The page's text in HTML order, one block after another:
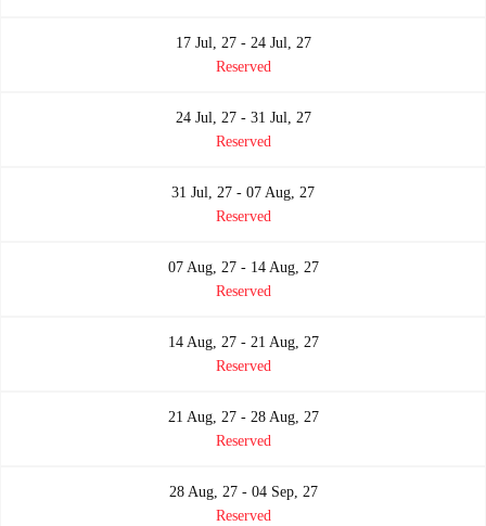
17 Jul, 27 - 24 Jul, 27
Reserved
24 Jul, 27 - 31 Jul, 27
Reserved
31 Jul, 27 - 07 Aug, 27
Reserved
07 Aug, 27 - 14 Aug, 27
Reserved
14 Aug, 27 - 21 Aug, 27
Reserved
21 Aug, 27 - 28 Aug, 27
Reserved
28 Aug, 27 - 04 Sep, 27
Reserved